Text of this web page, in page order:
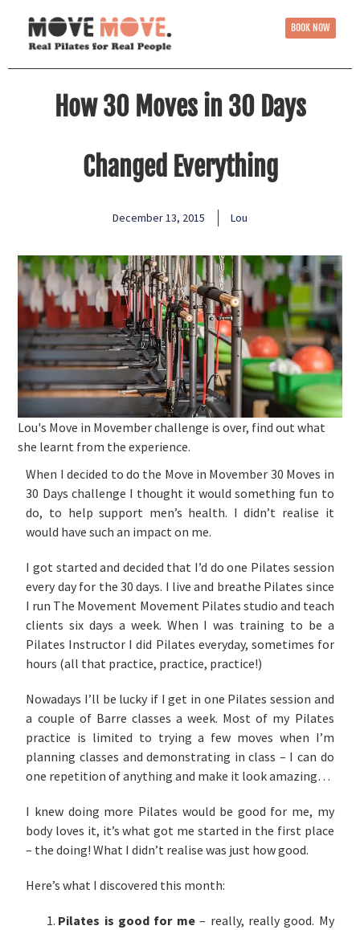
BOOK NOW
How 30 Moves in 30 Days
Changed Everything
December 13, 2015 Lou
Lou's Move in Movember challenge is over, find out what
she learnt from the experience.
When I decided to do the Move in Movember 30 Moves in
30 Days challenge I thought it would something fun to
do, to help support men’s health. I didn’t realise it
would have such an impact on me.
I got started and decided that I’d do one Pilates session
every day for the 30 days. I live and breathe Pilates since
I run The Movement Movement Pilates studio and teach
clients six days a week. When I was training to be a
Pilates Instructor I did Pilates everyday, sometimes for
hours (all that practice, practice, practice!)
Nowadays I’ll be lucky if I get in one Pilates session and
a couple of Barre classes a week. Most of my Pilates
practice is limited to trying a few moves when I’m
planning classes and demonstrating in class – I can do
one repetition of anything and make it look amazing…
I knew doing more Pilates would be good for me, my
body loves it, it’s what got me started in the first place
– the doing! What I didn’t realise was just how good.
Here’s what I discovered this month:
Pilates is good for me– really, really good. My